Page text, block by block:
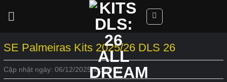
SE Palmeiras Kits 2025/26 DLS 26
Cập nhật ngày: 06/12/2025 lúc 00:07